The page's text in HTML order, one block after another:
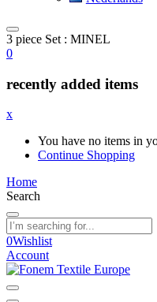
3 piece Set : MINEL
0
recently added items
x
You have no items in
Continue Shopping
Home
Search
0Wishlist
Account